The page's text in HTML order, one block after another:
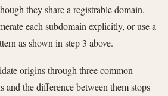
they share a registrable domain.
each subdomain explicitly, or use a
as shown in step 3 above.
origins through three common
and the difference between them stops